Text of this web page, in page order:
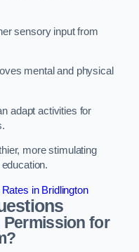
sensory input from
mental and physical
adapt activities for
more stimulating
in Bridlington
Permission for